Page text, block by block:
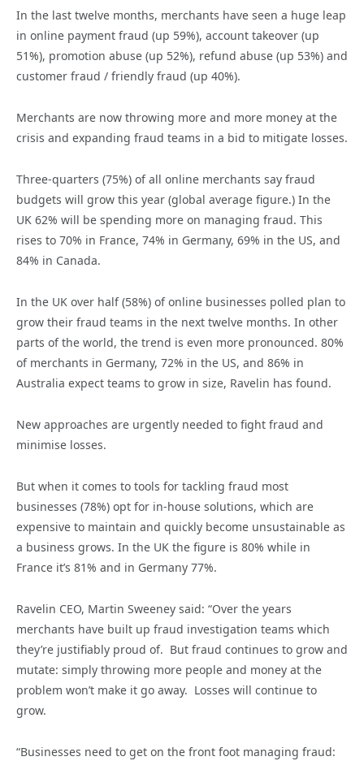
In the last twelve months, merchants have seen a huge leap
in online payment fraud (up 59%), account takeover (up
51%), promotion abuse (up 52%), refund abuse (up 53%) and
customer fraud / friendly fraud (up 40%).
Merchants are now throwing more and more money at the
crisis and expanding fraud teams in a bid to mitigate losses.
Three-quarters (75%) of all online merchants say fraud
budgets will grow this year (global average figure.) In the
UK 62% will be spending more on managing fraud. This
rises to 70% in France, 74% in Germany, 69% in the US, and
84% in Canada.
In the UK over half (58%) of online businesses polled plan to
grow their fraud teams in the next twelve months. In other
parts of the world, the trend is even more pronounced. 80%
of merchants in Germany, 72% in the US, and 86% in
Australia expect teams to grow in size, Ravelin has found.
New approaches are urgently needed to fight fraud and
minimise losses.
But when it comes to tools for tackling fraud most
businesses (78%) opt for in-house solutions, which are
expensive to maintain and quickly become unsustainable as
a business grows. In the UK the figure is 80% while in
France it’s 81% and in Germany 77%.
Ravelin CEO, Martin Sweeney said: “Over the years
merchants have built up fraud investigation teams which
they’re justifiably proud of. But fraud continues to grow and
mutate: simply throwing more people and money at the
problem won’t make it go away. Losses will continue to
grow.
“Businesses need to get on the front foot managing fraud: